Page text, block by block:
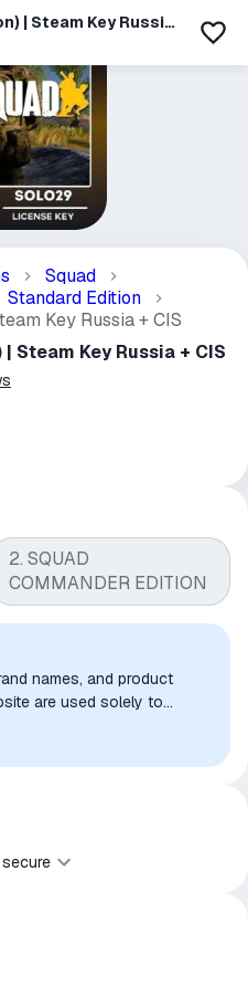
| Steam Key Russia
Squad
Standard Edition
Key Russia + CIS
Steam Key Russia + CIS
2. SQUAD
COMMANDER EDITION
names, and product
are used solely to
compatibility. No affiliation,
endorsement by the
are